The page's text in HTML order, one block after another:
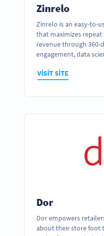
Zinrelo
Zinrelo is an easy-to-
that maximizes
revenue through 360-
engagement, data
VISIT SITE
Dor
Dor empowers
about their store foot